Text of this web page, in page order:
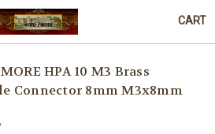
CART
HPA 10 M3 Brass
Connector 8mm M3x8mm